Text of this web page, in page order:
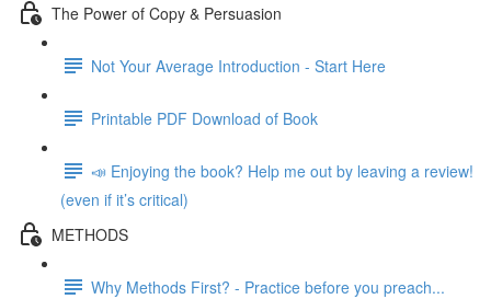
The Power of Copy & Persuasion
Not Your Average Introduction - Start Here
Printable PDF Download of Book
📣 Enjoying the book? Help me out by leaving a review!
(even if it’s critical)
METHODS
Why Methods First? - Practice before you preach...